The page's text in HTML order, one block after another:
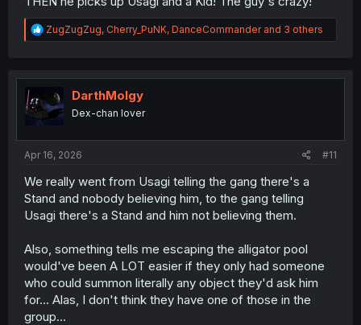
R
e
t
o
n
ZugZugZug, Cherry_PuNK, DanceCommanderand 3 others
DarthMolgy
Dex-chan lover
Apr 16, 2026 #11
We really went from Usagi telling the gang there's a
Stand and nobody believing him, to the gang telling
Usagi there's a Stand and him not believing them.
Also, something tells me escaping the alligator pool
would've been A LOT easier if they only had someone
who could summon literally any object they'd ask him
for... Alas, I don't think they have one of those in the
group...